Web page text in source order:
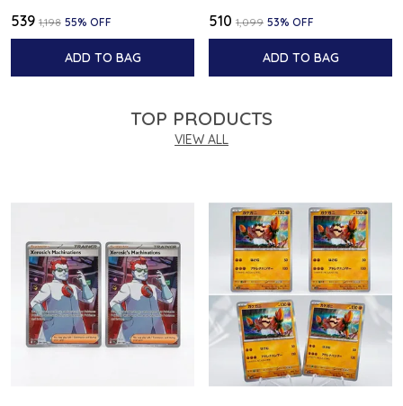
₹539 ₹1,198 55% OFF
ADD TO BAG
₹510 ₹1,099 53% OFF
ADD TO BAG
TOP PRODUCTS
VIEW ALL